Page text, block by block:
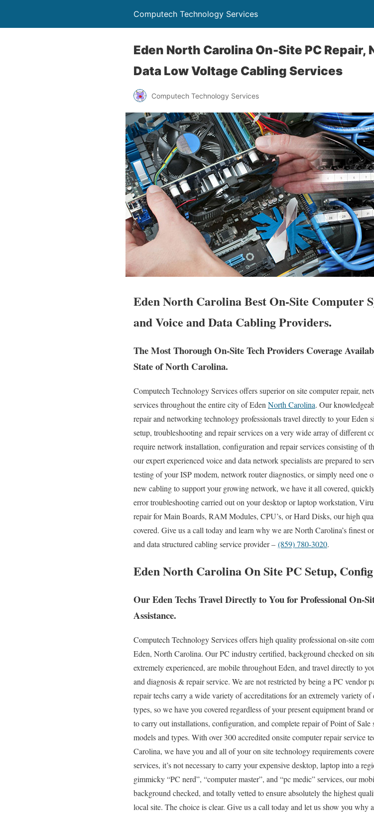
Computech Technology Services
Eden North Carolina On-Site PC
Data Low Voltage Cabling Services
Computech Technology Services
Eden North Carolina Best On-Site Computer
and Voice and Data Cabling Providers.
The Most Thorough On-Site Tech Providers Coverage
State of North Carolina.
Computech Technology Services offers superior on site computer repair,
services throughout the entire city of Eden North Carolina. Our
repair and networking technology professionals travel directly to your
setup, troubleshooting and repair services on a very wide array of different
require network installation, configuration and repair services consisting of
our expert experienced voice and data network specialists are prepared to
testing of your ISP modem, network router diagnostics, or simply need one
new cabling to support your growing network, we have it all covered,
error troubleshooting carried out on your desktop or laptop workstation,
repair for Main Boards, RAM Modules, CPU’s, or Hard Disks, our high
covered. Give us a call today and learn why we are North Carolina’s finest
and data structured cabling service provider – (859) 780-3020.
Eden North Carolina On Site PC Setup,
Our Eden Techs Travel Directly to You for Professional On-
Assistance.
Computech Technology Services offers high quality professional on-site
Eden, North Carolina. Our PC industry certified, background checked on
extremely experienced, are mobile throughout Eden, and travel directly to
and diagnosis & repair service. We are not restricted by being a PC vendor
repair techs carry a wide variety of accreditations for an extremely variety
types, so we have you covered regardless of your present equipment brand
to carry out installations, configuration, and complete repair of Point of Sale
models and types. With over 300 accredited onsite computer repair service
Carolina, we have you and all of your on site technology requirements
services, it’s not necessary to carry your expensive desktop, laptop into a
gimmicky “PC nerd”, “computer master”, and “pc medic” services, our
background checked, and totally vetted to ensure absolutely the highest
local site. The choice is clear. Give us a call today and let us show you why